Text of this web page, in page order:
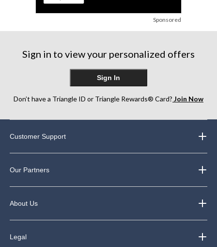
Sponsored
Sign in to view your personalized offers
Sign In
Don’t have a Triangle ID or Triangle Rewards® Card? Join Now
Customer Support
Our Partners
About Us
Legal